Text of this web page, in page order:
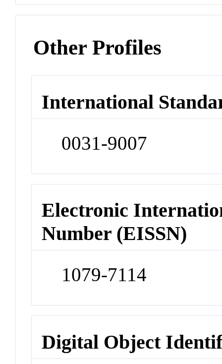
Other Profiles
International
0031-9007
Electronic
Number (EISSN)
1079-7114
Digital Object